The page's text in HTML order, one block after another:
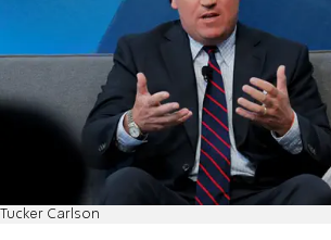
Tucker Carlson